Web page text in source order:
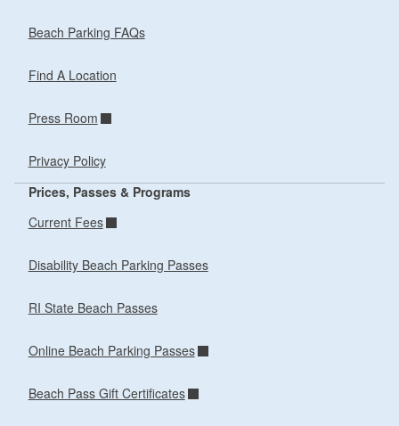
Beach Parking FAQs
Find A Location
Press Room
Privacy Policy
Prices, Passes & Programs
Current Fees
Disability Beach Parking Passes
RI State Beach Passes
Online Beach Parking Passes
Beach Pass Gift Certificates